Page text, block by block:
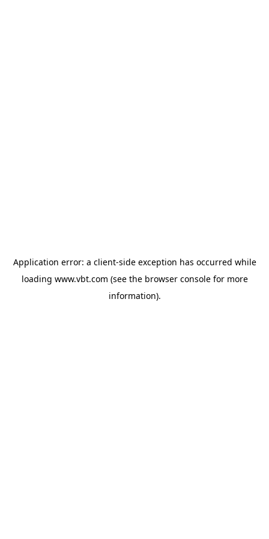
Application error: a client-side exception has occurred while
loading www.vbt.com (see the browser consolefor more
information).